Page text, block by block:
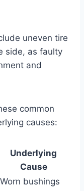
uneven tire
side, as faulty
and
common
causes:
Underlying
Cause
Worn bushings